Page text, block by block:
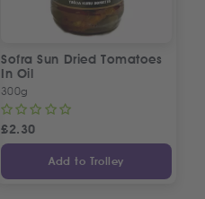
Sofra Sun Dried Tomatoes
In Oil
300g
£2.30
Add to Trolley